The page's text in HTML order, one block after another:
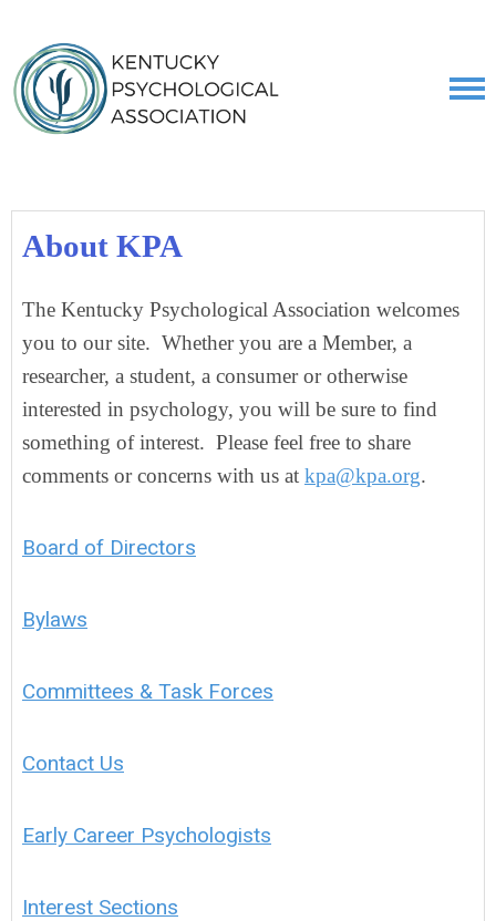
About KPA
The Kentucky Psychological Association welcomes
you to our site. Whether you are a Member, a
researcher, a student, a consumer or otherwise
interested in psychology, you will be sure to find
something of interest. Please feel free to share
comments or concerns with us at kpa@kpa.org.
Board of Directors
Bylaws
Committees & Task Forces
Contact Us
Early Career Psychologists
Interest Sections